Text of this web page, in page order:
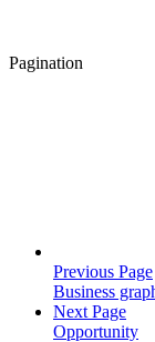
Pagination
Previous Page
Business
Next Page
Opportunity